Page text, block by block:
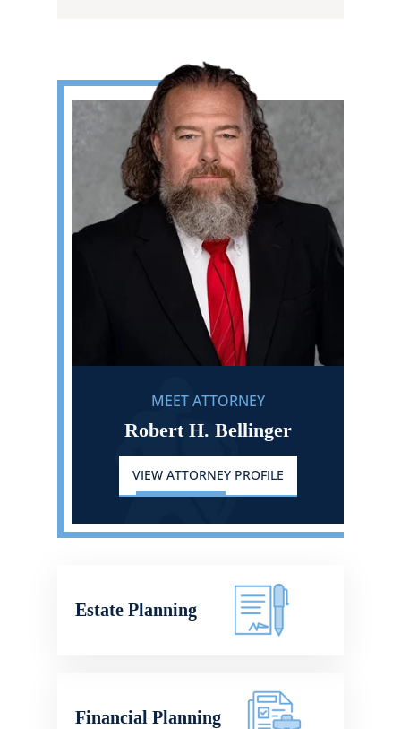
MEET ATTORNEY
Robert H. Bellinger
VIEW ATTORNEY PROFILE
Estate Planning
Financial Planning